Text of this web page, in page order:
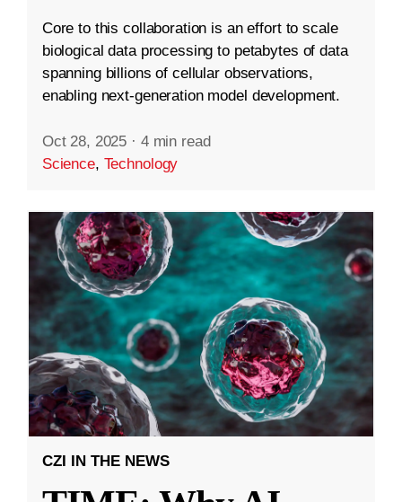
Core to this collaboration is an effort to scale
biological data processing to petabytes of data
spanning billions of cellular observations,
enabling next-generation model development.
Oct 28, 2025 · 4 min read
Science, Technology
CZI IN THE NEWS